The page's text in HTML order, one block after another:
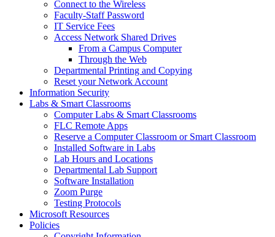
Connect to the Wireless
Faculty-Staff Password
IT Service Fees
Access Network Shared Drives
From a Campus Computer
Through the Web
Departmental Printing and Copying
Reset your Network Account
Information Security
Labs & Smart Classrooms
Computer Labs & Smart Classrooms
FLC Remote Apps
Reserve a Computer Classroom or Smart Classroom
Installed Software in Labs
Lab Hours and Locations
Departmental Lab Support
Software Installation
Zoom Purge
Testing Protocols
Microsoft Resources
Policies